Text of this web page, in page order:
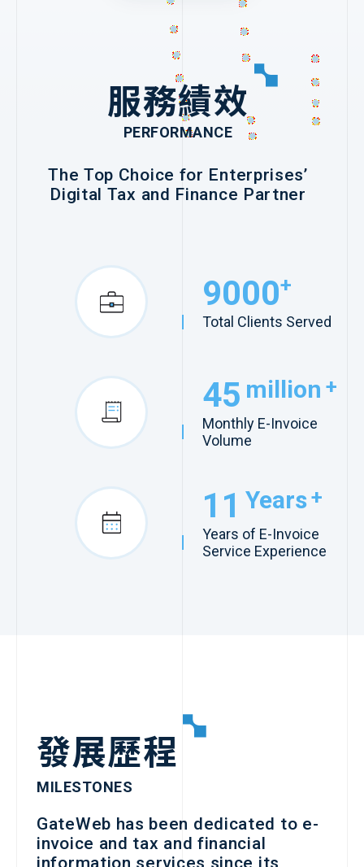
服務績效
PERFORMANCE
The Top Choice for Enterprises’
Digital Tax and Finance Partner
9000+
Total Clients Served
45 million +
Monthly E-Invoice
Volume
11 Years+
Years of E-Invoice
Service Experience
發展歷程
MILESTONES
GateWeb has been dedicated to e-
invoice and tax and financial